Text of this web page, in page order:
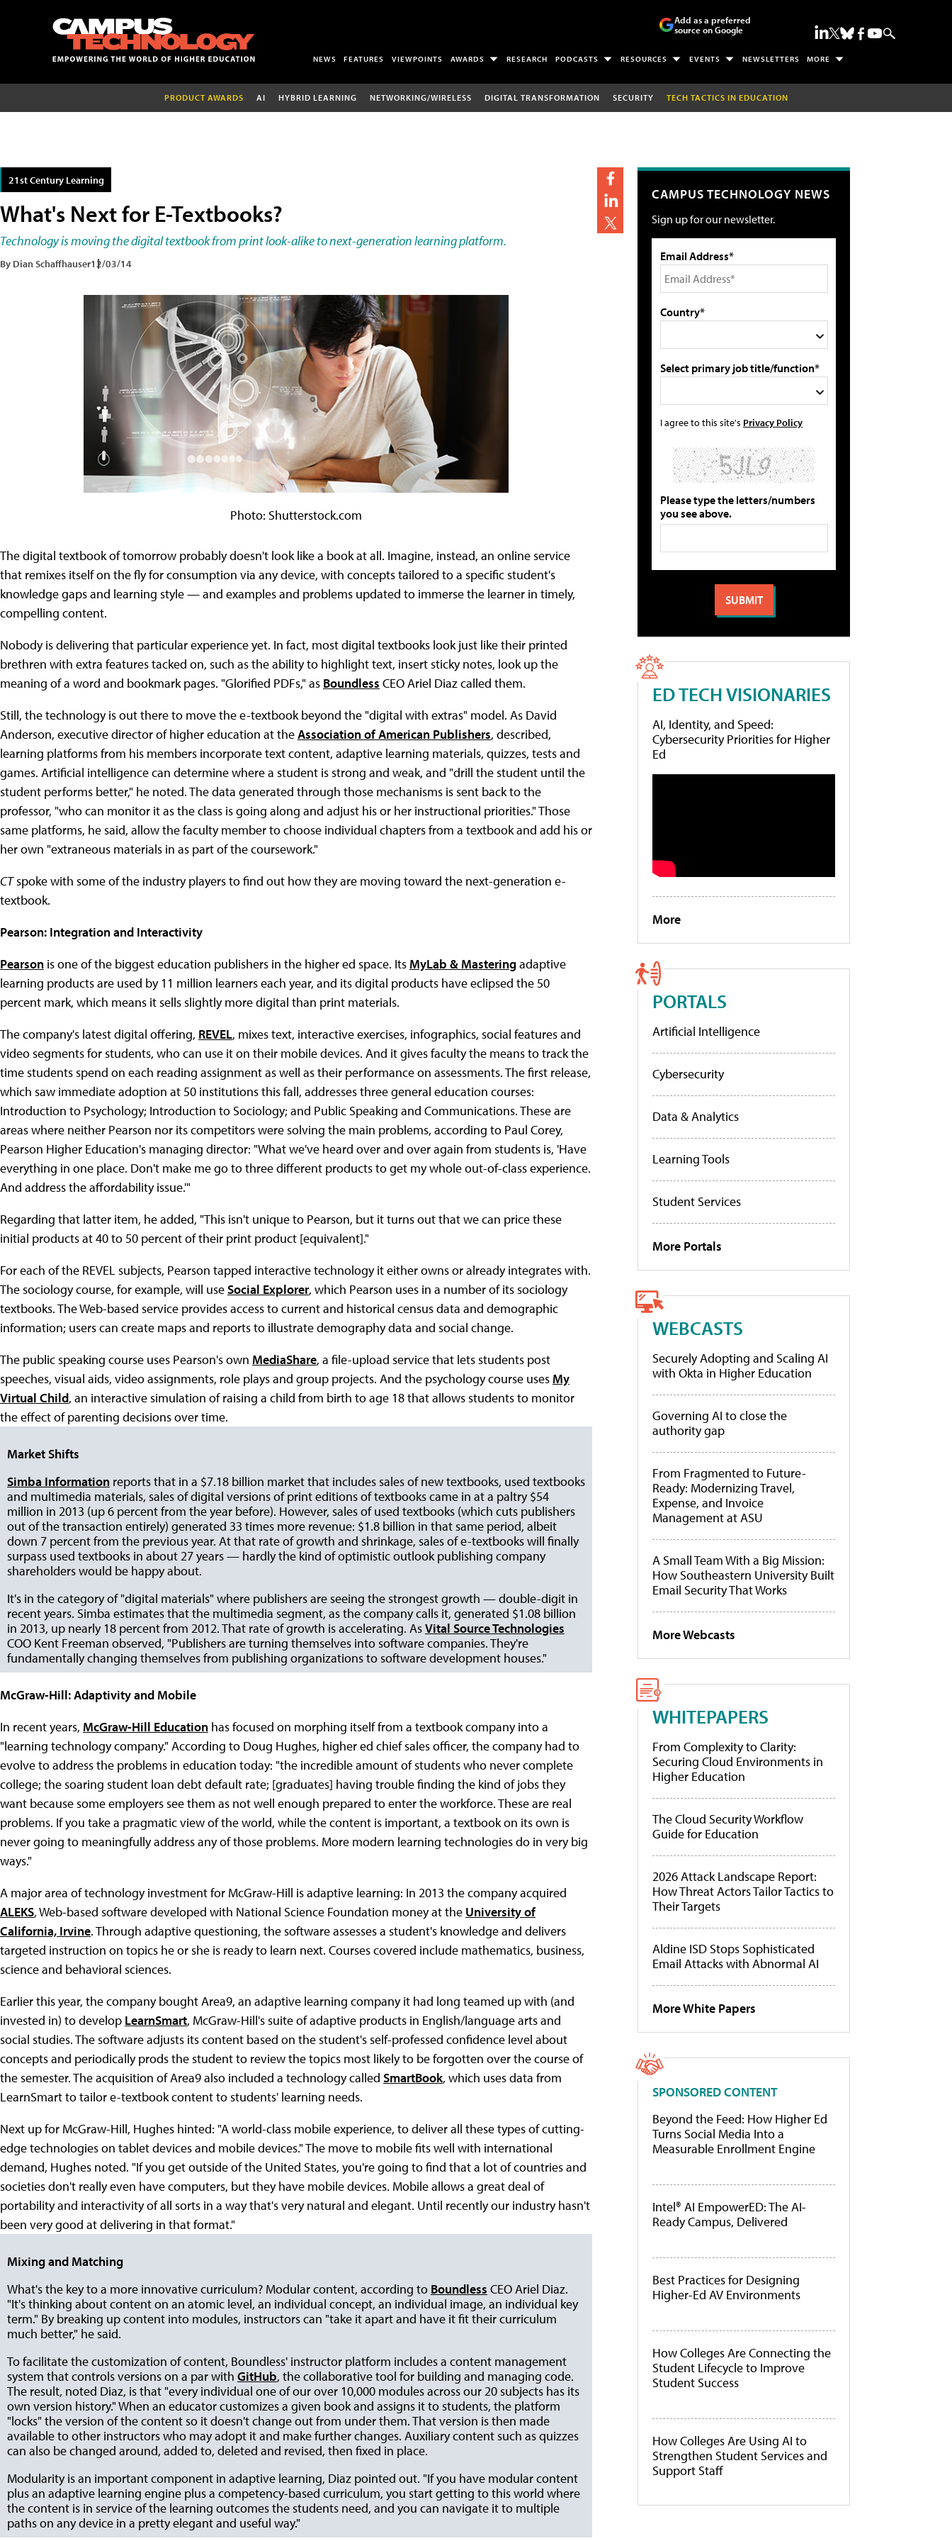
Add as a preferred
source on Google
NEWS FEATURES VIEWPOINTS AWARDS RESEARCH PODCASTS RESOURCES EVENTS NEWSLETTERS MORE
PRODUCT AWARDS AI HYBRID LEARNING NETWORKING/WIRELESS DIGITAL TRANSFORMATION SECURITY TECH TACTICS IN EDUCATION
21st Century Learning
What's Next for E-Textbooks?
Technology is moving the digital textbook from print look-alike to next-generation learning platform.
By Dian Schaffhauser12/03/14
Photo: Shutterstock.com
The digital textbook of tomorrow probably doesn't look like a book at all. Imagine, instead, an online service
that remixes itself on the fly for consumption via any device, with concepts tailored to a specific student's
knowledge gaps and learning style — and examples and problems updated to immerse the learner in timely,
compelling content.
Nobody is delivering that particular experience yet. In fact, most digital textbooks look just like their printed
brethren with extra features tacked on, such as the ability to highlight text, insert sticky notes, look up the
meaning of a word and bookmark pages. "Glorified PDFs," as Boundless CEO Ariel Diaz called them.
Still, the technology is out there to move the e-textbook beyond the "digital with extras" model. As David
Anderson, executive director of higher education at theAssociation of American Publishers, described,
learning platforms from his members incorporate text content, adaptive learning materials, quizzes, tests and
games. Artificial intelligence can determine where a student is strong and weak, and "drill the student until the
student performs better," he noted. The data generated through those mechanisms is sent back to the
professor, "who can monitor it as the class is going along and adjust his or her instructional priorities." Those
same platforms, he said, allow the faculty member to choose individual chapters from a textbook and add his or
her own "extraneous materials in as part of the coursework."
CTspoke with some of the industry players to find out how they are moving toward the next-generation e-
textbook.
Pearson: Integration and Interactivity
Pearson is one of the biggest education publishers in the higher ed space. Its MyLab & Masteringadaptive
learning products are used by 11 million learners each year, and its digital products have eclipsed the 50
percent mark, which means it sells slightly more digital than print materials.
The company's latest digital offering, REVEL, mixes text, interactive exercises, infographics, social features and
video segments for students, who can use it on their mobile devices. And it gives faculty the means to track the
time students spend on each reading assignment as well as their performance on assessments. The first release,
which saw immediate adoption at 50 institutions this fall, addresses three general education courses:
Introduction to Psychology; Introduction to Sociology; and Public Speaking and Communications. These are
areas where neither Pearson nor its competitors were solving the main problems, according to Paul Corey,
Pearson Higher Education's managing director: "What we've heard over and over again from students is, 'Have
everything in one place. Don't make me go to three different products to get my whole out-of-class experience.
And address the affordability issue.'"
Regarding that latter item, he added, "This isn't unique to Pearson, but it turns out that we can price these
initial products at 40 to 50 percent of their print product [equivalent]."
For each of the REVEL subjects, Pearson tapped interactive technology it either owns or already integrates with.
The sociology course, for example, will useSocial Explorer, which Pearson uses in a number of its sociology
textbooks. The Web-based service provides access to current and historical census data and demographic
information; users can create maps and reports to illustrate demography data and social change.
The public speaking course uses Pearson's own MediaShare, a file-upload service that lets students post
speeches, visual aids, video assignments, role plays and group projects. And the psychology course uses My
Virtual Child, an interactive simulation of raising a child from birth to age 18 that allows students to monitor
the effect of parenting decisions over time.
Market Shifts
Simba Information reports that in a $7.18 billion market that includes sales of new textbooks, used textbooks
and multimedia materials, sales of digital versions of print editions of textbooks came in at a paltry $54
million in 2013 (up 6 percent from the year before). However, sales of used textbooks (which cuts publishers
out of the transaction entirely) generated 33 times more revenue: $1.8 billion in that same period, albeit
down 7 percent from the previous year. At that rate of growth and shrinkage, sales of e-textbooks will finally
surpass used textbooks in about 27 years — hardly the kind of optimistic outlook publishing company
shareholders would be happy about.
It's in the category of "digital materials" where publishers are seeing the strongest growth — double-digit in
recent years. Simba estimates that the multimedia segment, as the company calls it, generated $1.08 billion
in 2013, up nearly 18 percent from 2012. That rate of growth is accelerating. AsVital Source Technologies
COO Kent Freeman observed, "Publishers are turning themselves into software companies. They're
fundamentally changing themselves from publishing organizations to software development houses."
McGraw-Hill: Adaptivity and Mobile
In recent years, McGraw-Hill Education has focused on morphing itself from a textbook company into a
"learning technology company." According to Doug Hughes, higher ed chief sales officer, the company had to
evolve to address the problems in education today: "the incredible amount of students who never complete
college; the soaring student loan debt default rate; [graduates] having trouble finding the kind of jobs they
want because some employers see them as not well enough prepared to enter the workforce. These are real
problems. If you take a pragmatic view of the world, while the content is important, a textbook on its own is
never going to meaningfully address any of those problems. More modern learning technologies do in very big
ways."
A major area of technology investment for McGraw-Hill is adaptive learning: In 2013 the company acquired
ALEKS, Web-based software developed with National Science Foundation money at the University of
California, Irvine. Through adaptive questioning, the software assesses a student's knowledge and delivers
targeted instruction on topics he or she is ready to learn next. Courses covered include mathematics, business,
science and behavioral sciences.
Earlier this year, the company bought Area9, an adaptive learning company it had long teamed up with (and
invested in) to develop LearnSmart, McGraw-Hill's suite of adaptive products in English/language arts and
social studies. The software adjusts its content based on the student's self-professed confidence level about
concepts and periodically prods the student to review the topics most likely to be forgotten over the course of
the semester. The acquisition of Area9 also included a technology called SmartBook, which uses data from
LearnSmart to tailor e-textbook content to students' learning needs.
Next up for McGraw-Hill, Hughes hinted: "A world-class mobile experience, to deliver all these types of cutting-
edge technologies on tablet devices and mobile devices." The move to mobile fits well with international
demand, Hughes noted. "If you get outside of the United States, you're going to find that a lot of countries and
societies don't really even have computers, but they have mobile devices. Mobile allows a great deal of
portability and interactivity of all sorts in a way that's very natural and elegant. Until recently our industry hasn't
been very good at delivering in that format."
Mixing and Matching
What's the key to a more innovative curriculum? Modular content, according to Boundless CEO Ariel Diaz.
"It's thinking about content on an atomic level, an individual concept, an individual image, an individual key
term." By breaking up content into modules, instructors can "take it apart and have it fit their curriculum
much better," he said.
To facilitate the customization of content, Boundless' instructor platform includes a content management
system that controls versions on a par with GitHub, the collaborative tool for building and managing code.
The result, noted Diaz, is that "every individual one of our over 10,000 modules across our 20 subjects has its
own version history." When an educator customizes a given book and assigns it to students, the platform
"locks" the version of the content so it doesn't change out from under them. That version is then made
available to other instructors who may adopt it and make further changes. Auxiliary content such as quizzes
can also be changed around, added to, deleted and revised, then fixed in place.
Modularity is an important component in adaptive learning, Diaz pointed out. "If you have modular content
plus an adaptive learning engine plus a competency-based curriculum, you start getting to this world where
the content is in service of the learning outcomes the students need, and you can navigate it to multiple
paths on any device in a pretty elegant and useful way."
CAMPUS TECHNOLOGY NEWS
Sign up for our newsletter.
Email Address*
Country*
Select primary job title/function*
I agree to this site's Privacy Policy
Please type the letters/numbers
you see above.
ED TECH VISIONARIES
AI, Identity, and Speed:
Cybersecurity Priorities for Higher
Ed
More
PORTALS
Artificial Intelligence
Cybersecurity
Data & Analytics
Learning Tools
Student Services
More Portals
WEBCASTS
Securely Adopting and Scaling AI
with Okta in Higher Education
Governing AI to close the
authority gap
From Fragmented to Future-
Ready: Modernizing Travel,
Expense, and Invoice
Management at ASU
A Small Team With a Big Mission:
How Southeastern University Built
Email Security That Works
More Webcasts
WHITEPAPERS
From Complexity to Clarity:
Securing Cloud Environments in
Higher Education
The Cloud Security Workflow
Guide for Education
2026 Attack Landscape Report:
How Threat Actors Tailor Tactics to
Their Targets
Aldine ISD Stops Sophisticated
Email Attacks with Abnormal AI
More White Papers
SPONSORED CONTENT
Beyond the Feed: How Higher Ed
Turns Social Media Into a
Measurable Enrollment Engine
Intel® AI EmpowerED: The AI-
Ready Campus, Delivered
Best Practices for Designing
Higher-Ed AV Environments
How Colleges Are Connecting the
Student Lifecycle to Improve
Student Success
How Colleges Are Using AI to
Strengthen Student Services and
Support Staff